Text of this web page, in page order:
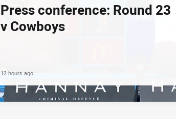
Press conference: Round 23
v Cowboys
12 hours ago